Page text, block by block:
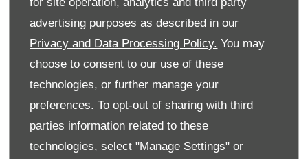
advertising purposes as described in our
Privacy and Data Processing Policy. You may
choose to consent to our use of these
technologies, or further manage your
preferences. To opt-out of sharing with third
parties information related to these
technologies, select "Manage Settings" or
With a fully electrified drivetrain portfolio
including electric, plug-in hybrid, and hybrid
powertrains, the Grandland embodies
Vauxhall’s commitment to electric mobility.